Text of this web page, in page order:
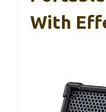
With